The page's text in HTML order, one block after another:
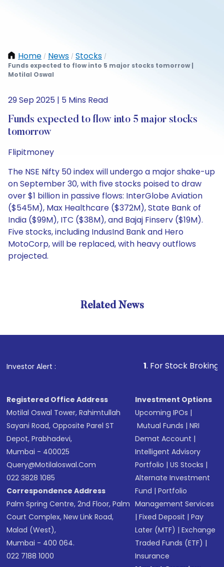
Home / News / Stocks /
Funds expected to flow into 5 major stocks tomorrow |
Motilal Oswal
29 Sep 2025 | 5 Mins Read
Funds expected to flow into 5 major stocks
tomorrow
Flipitmoney
The NSE Nifty 50 index will undergo a major shake-up
on September 30, with five stocks poised to draw
over $1 billion in passive flows: InterGlobe Aviation
($545M), Max Healthcare ($372M), State Bank of
India ($99M), ITC ($38M), and Bajaj Finserv ($19M).
Five stocks, including IndusInd Bank and Hero
MotoCorp, will be replaced, with heavy outflows
projected.
Related News
Investor Alert : . For Stock Broking,
Registered Office Address
Motilal Oswal Tower, Rahimtullah
Sayani Road, Opposite Parel ST
Depot, Prabhadevi,
Mumbai - 400025
Query@motilaloswal.com
022 3828 1085
Correspondence Address
Palm Spring Centre, 2nd Floor, Palm
Court Complex, New Link Road,
Malad (West),
Mumbai - 400 064.
022 7188 1000
Investment Options
Upcoming IPOs |
Mutual Funds |NRI
Demat Account |
Intelligent Advisory
Portfolio |US Stocks |
Alternate Investment
Fund |Portfolio
Management Services
|Fixed Deposit |Pay
Later (MTF) |Exchange
Traded Funds (ETF) |
Insurance